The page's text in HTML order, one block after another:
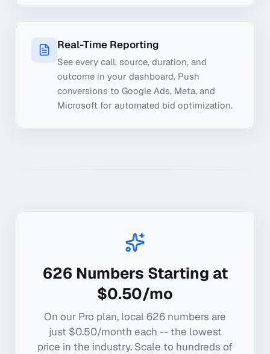
Real-Time Reporting
See every call, source, duration, and
outcome in your dashboard. Push
conversions to Google Ads, Meta, and
Microsoft for automated bid optimization.
626 Numbers Starting at
$0.50/mo
On our Pro plan, local 626 numbers are
just $0.50/month each -- the lowest
price in the industry. Scale to hundreds of